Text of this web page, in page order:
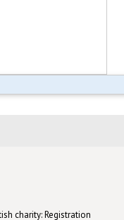
charity: Registration